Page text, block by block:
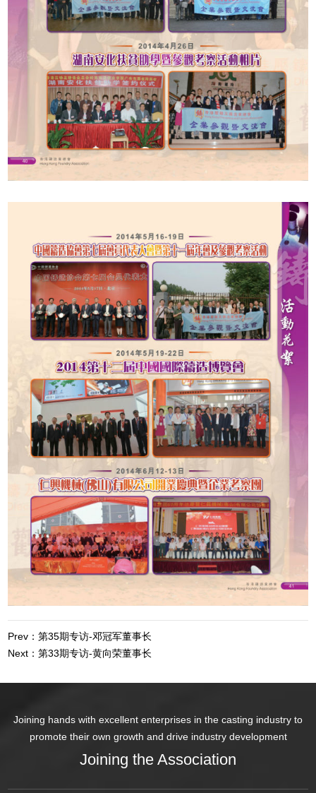
Prev：第35期专访-邓冠军董事长
Next：第33期专访-黄向荣董事长
Joining hands with excellent enterprises in the casting industry to
promote their own growth and drive industry development
Joining the Association